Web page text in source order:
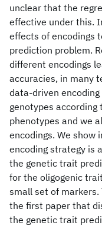
unclear that the
effective under this.
effects of encodings
prediction problem.
different encodings
accuracies, in many
data-driven
genotypes
phenotypes and we
encodings. We show
encoding strategy is
the genetic trait
for the oligogenic
small set of markers.
the first paper that
the genetic trait